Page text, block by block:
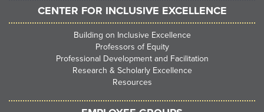
CENTER FOR INCLUSIVE EXCELLENCE
Building on Inclusive Excellence
Professors of Equity
Professional Development and Facilitation
Research & Scholarly Excellence
Resources